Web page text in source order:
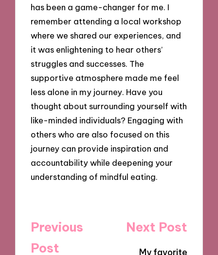
has been a game-changer for me. I
remember attending a local workshop
where we shared our experiences, and
it was enlightening to hear others’
struggles and successes. The
supportive atmosphere made me feel
less alone in my journey. Have you
thought about surrounding yourself with
like-minded individuals? Engaging with
others who are also focused on this
journey can provide inspiration and
accountability while deepening your
understanding of mindful eating.
Post
navigation
Previous
Post
Next Post
My favorite